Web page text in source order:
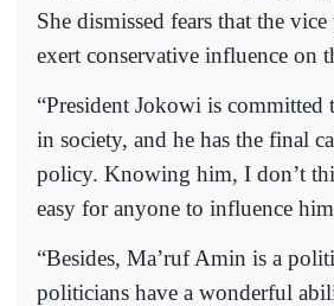
She dismissed fears that the
exert conservative influence on
“President Jokowi is committed
in society, and he has the final
policy. Knowing him, I don’t
easy for anyone to influence
“Besides, Ma’ruf Amin is a
politicians have a wonderful